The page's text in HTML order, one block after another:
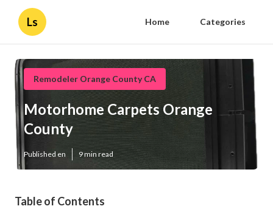
Ls Home Categories
Remodeler Orange County CA
Motorhome Carpets Orange
County
Published en 9 min read
Table of Contents